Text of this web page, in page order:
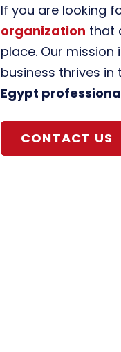
If you are looking
organization that
place. Our
business thrives in
Egypt
CONTACT US